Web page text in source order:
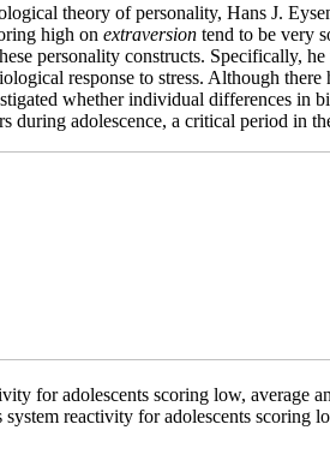
theory of personality, Hans J.
high on extraversion tend to be very
personality constructs. Specifically,
response to stress. Although
whether individual differences in
during adolescence, a critical period in
for adolescents scoring low, average
reactivity for adolescents scoring